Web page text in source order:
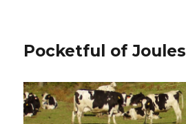
Pocketful of Joules